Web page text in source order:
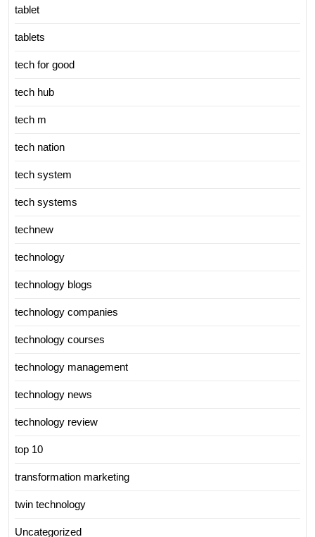
tablet
tablets
tech for good
tech hub
tech m
tech nation
tech system
tech systems
technew
technology
technology blogs
technology companies
technology courses
technology management
technology news
technology review
top 10
transformation marketing
twin technology
Uncategorized